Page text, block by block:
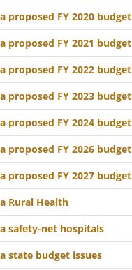
proposed FY 2020 budget
proposed FY 2021 budget
proposed FY 2022 budget
proposed FY 2023 budget
proposed FY 2024 budget
proposed FY 2026 budget
proposed FY 2027 budget
Rural Health
safety-net hospitals
state budget issues